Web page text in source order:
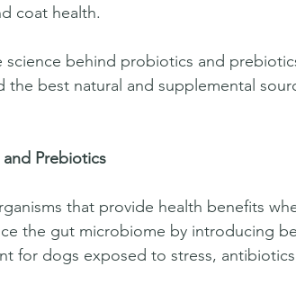
coat health.
science behind probiotics and
the best natural and supplemental
Prebiotics
that provide health benefits
the gut microbiome by introducing
for dogs exposed to stress,